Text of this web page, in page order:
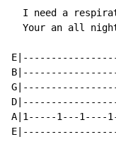
I need a
Your an all
A|1-----1---1----